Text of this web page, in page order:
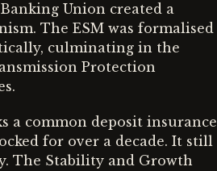
Union created a
The ESM was formalised
culminating in the
Protection
a common deposit insurance
for over a decade. It still
The Stability and Growth